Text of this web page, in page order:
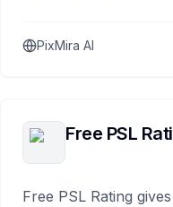
PixMira AI
Free PSL
Free PSL Rating